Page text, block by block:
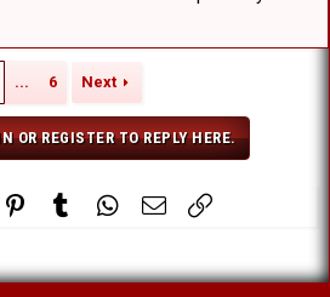
... 6 Next
OR REGISTER TO REPLY HERE.
PinterestTumblr WhatsApp
Email